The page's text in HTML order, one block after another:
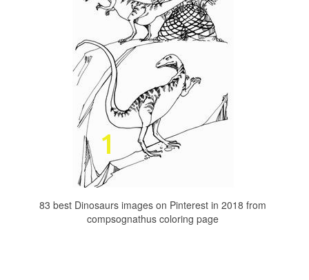
83 best Dinosaurs images on Pinterest in 2018 from
compsognathus coloring page